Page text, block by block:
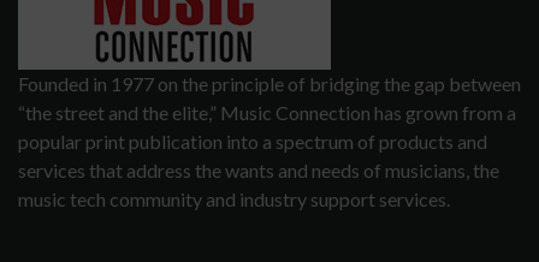
Founded in 1977 on the principle of bridging the gap between
“the street and the elite,” Music Connection has grown from a
popular print publication into a spectrum of products and
services that address the wants and needs of musicians, the
music tech community and industry support services.